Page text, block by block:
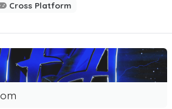
Cross Platform